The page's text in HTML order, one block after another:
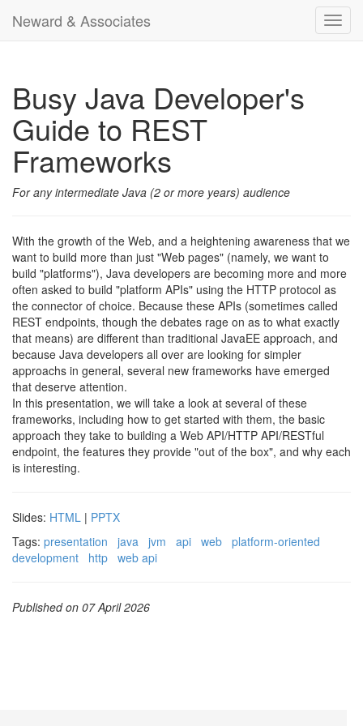
Neward & Associates
Busy Java Developer's
Guide to REST
Frameworks
For any intermediate Java (2 or more years) audience
With the growth of the Web, and a heightening awareness that we
want to build more than just "Web pages" (namely, we want to
build "platforms"), Java developers are becoming more and more
often asked to build "platform APIs" using the HTTP protocol as
the connector of choice. Because these APIs (sometimes called
REST endpoints, though the debates rage on as to what exactly
that means) are different than traditional JavaEE approach, and
because Java developers all over are looking for simpler
approachs in general, several new frameworks have emerged
that deserve attention.
In this presentation, we will take a look at several of these
frameworks, including how to get started with them, the basic
approach they take to building a Web API/HTTP API/RESTful
endpoint, the features they provide "out of the box", and why each
is interesting.
Slides: HTML | PPTX
Tags: presentation java jvm api web platform-oriented
development
http web api
Published on 07 April 2026